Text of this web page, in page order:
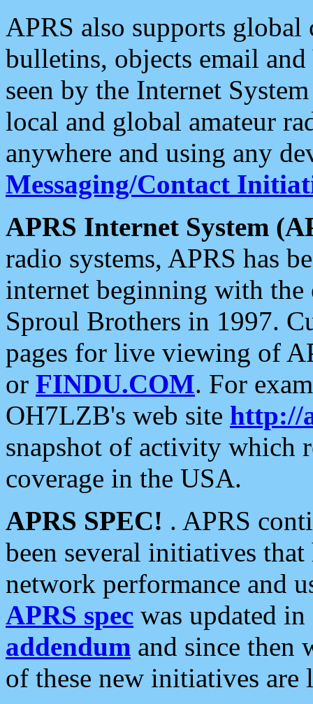
APRS also supports
bulletins, objects email and
seen by the Internet
local and global amateur
anywhere and using any
Messaging/Contact
APRS Internet System
radio systems, APRS has
internet beginning with the
Sproul Brothers in 1997.
pages for live viewing of
or FINDU.COM. For
OH7LZB's web site http://
snapshot of activity which
coverage in the USA.
APRS SPEC! . APRS
been several initiatives
network performance and
APRS spec was updated
addendum and since then
of these new initiatives are